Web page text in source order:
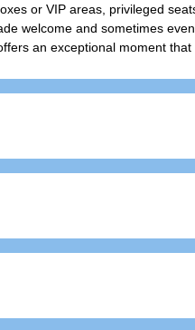
or VIP areas, privileged
welcome and sometimes
an exceptional moment
who want to experience an
a privileged and memorable